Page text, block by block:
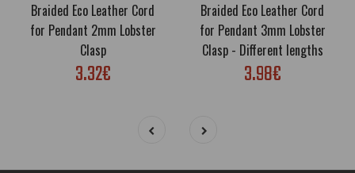
Braided Eco Leather Cord
for Pendant 2mm Lobster
Clasp
3.32€
Braided Eco Leather Cord
for Pendant 3mm Lobster
Clasp - Different lengths
3.98€